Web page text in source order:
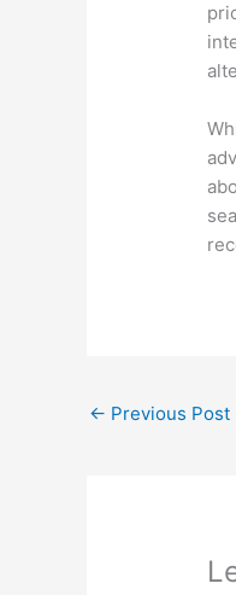
← Previous Post